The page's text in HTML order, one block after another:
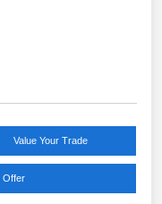
Value Your Trade
Offer